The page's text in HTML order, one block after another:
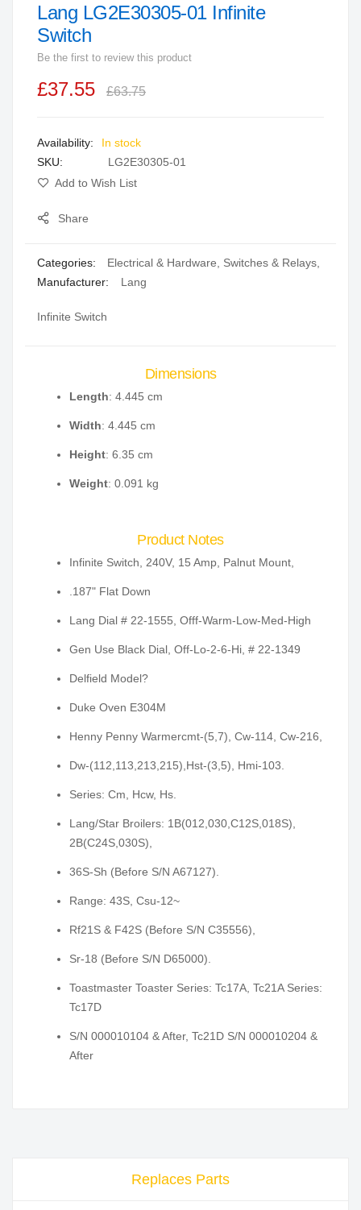
Skip
to
of
gallery
Lang LG2E30305-01 Infinite
Switch
Be the first to review this product
£37.55 £63.75
In stock
SKU
LG2E30305-01
Add to Wish List
Share
Categories: Electrical & Hardware Switches & Relays
Manufacturer:
Lang
Infinite Switch
Dimensions
Length: 4.445 cm
Width: 4.445 cm
Height: 6.35 cm
Weight: 0.091 kg
Product Notes
Infinite Switch, 240V, 15 Amp, Palnut Mount,
.187" Flat Down
Lang Dial # 22-1555, Offf-Warm-Low-Med-High
Gen Use Black Dial, Off-Lo-2-6-Hi, # 22-1349
Delfield Model?
Duke Oven E304M
Henny Penny Warmercmt-(5,7), Cw-114, Cw-216,
Dw-(112,113,213,215),Hst-(3,5), Hmi-103.
Series: Cm, Hcw, Hs.
Lang/Star Broilers: 1B(012,030,C12S,018S),
2B(C24S,030S),
36S-Sh (Before S/N A67127).
Range: 43S, Csu-12~
Rf21S & F42S (Before S/N C35556),
Sr-18 (Before S/N D65000).
Toastmaster Toaster Series: Tc17A, Tc21A Series:
Tc17D
S/N 000010104 & After, Tc21D S/N 000010204 &
After
Replaces Parts